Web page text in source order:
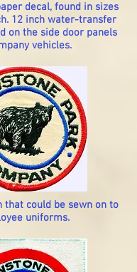
decal, found in sizes
12 inch water-transfer
on the side door panels
vehicles.
that could be sewn on to
uniforms.